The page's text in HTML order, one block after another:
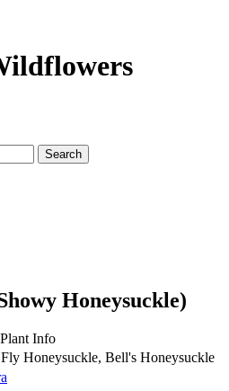
Honeysuckle)
Plant Info
Honeysuckle, Bell's Honeysuckle